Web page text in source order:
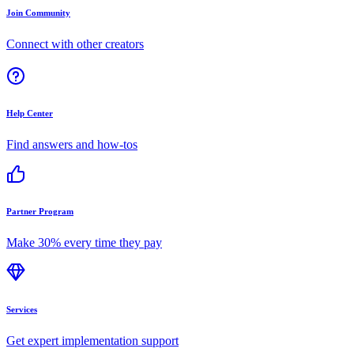
Join Community
Connect with other creators
Help Center
Find answers and how-tos
Partner Program
Make 30% every time they pay
Services
Get expert implementation support